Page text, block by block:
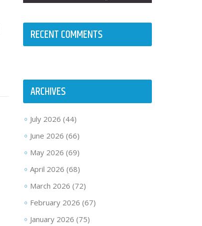
RECENT COMMENTS
ARCHIVES
July 2026 (44)
June 2026 (66)
May 2026 (69)
April 2026 (68)
March 2026 (72)
February 2026 (67)
January 2026 (75)